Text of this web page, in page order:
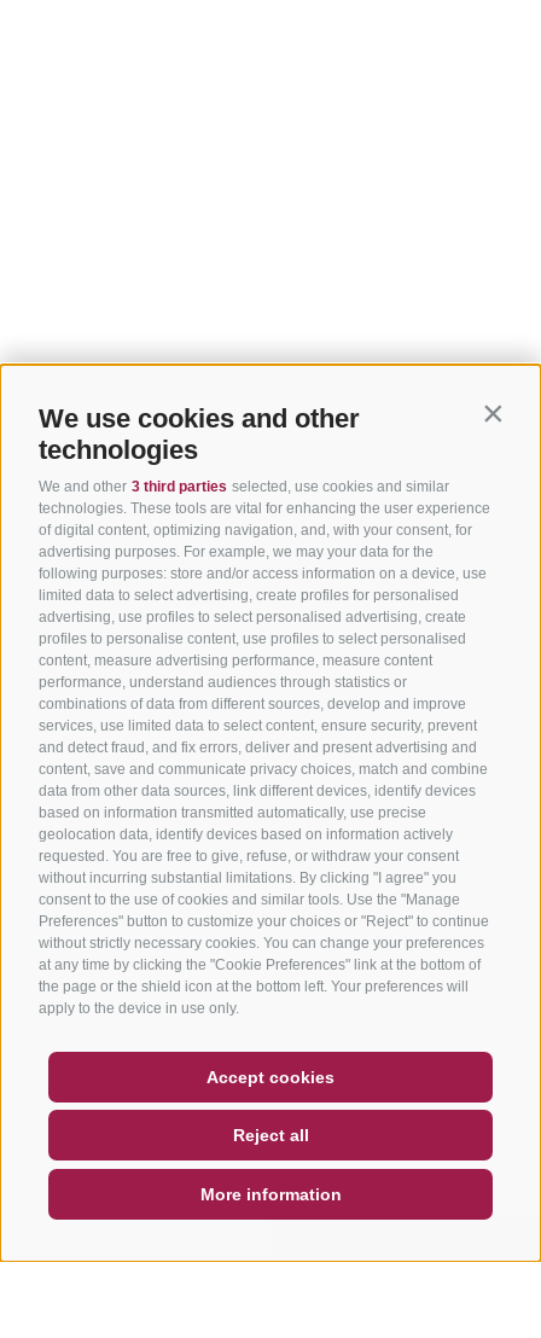
We use cookies and other
technologies
We and other 3 third parties selected, use cookies and similar
technologies. These tools are vital for enhancing the user experience
of digital content, optimizing navigation, and, with your consent, for
advertising purposes. For example, we may your data for the
following purposes: store and/or access information on a device, use
limited data to select advertising, create profiles for personalised
advertising, use profiles to select personalised advertising, create
profiles to personalise content, use profiles to select personalised
content, measure advertising performance, measure content
performance, understand audiences through statistics or
combinations of data from different sources, develop and improve
services, use limited data to select content, ensure security, prevent
and detect fraud, and fix errors, deliver and present advertising and
content, save and communicate privacy choices, match and combine
data from other data sources, link different devices, identify devices
based on information transmitted automatically, use precise
geolocation data, identify devices based on information actively
requested. You are free to give, refuse, or withdraw your consent
without incurring substantial limitations. By clicking "I agree" you
consent to the use of cookies and similar tools. Use the "Manage
Preferences" button to customize your choices or "Reject" to continue
without strictly necessary cookies. You can change your preferences
at any time by clicking the "Cookie Preferences" link at the bottom of
the page or the shield icon at the bottom left. Your preferences will
apply to the device in use only.
Accept cookies
Reject all
More information
NEWSLETTER
SOCIAL WALL WEATHER